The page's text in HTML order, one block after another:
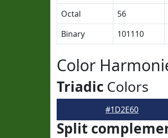
Octal
56
Binary
101110
Color
Triadic Colors
#1D2E60
Split